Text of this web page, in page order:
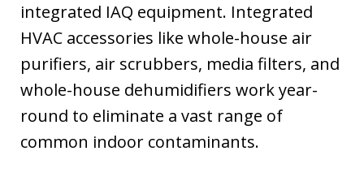
integrated IAQ equipment. Integrated
HVAC accessories like whole-house air
purifiers, air scrubbers, media filters, and
whole-house dehumidifiers work year-
round to eliminate a vast range of
common indoor contaminants.